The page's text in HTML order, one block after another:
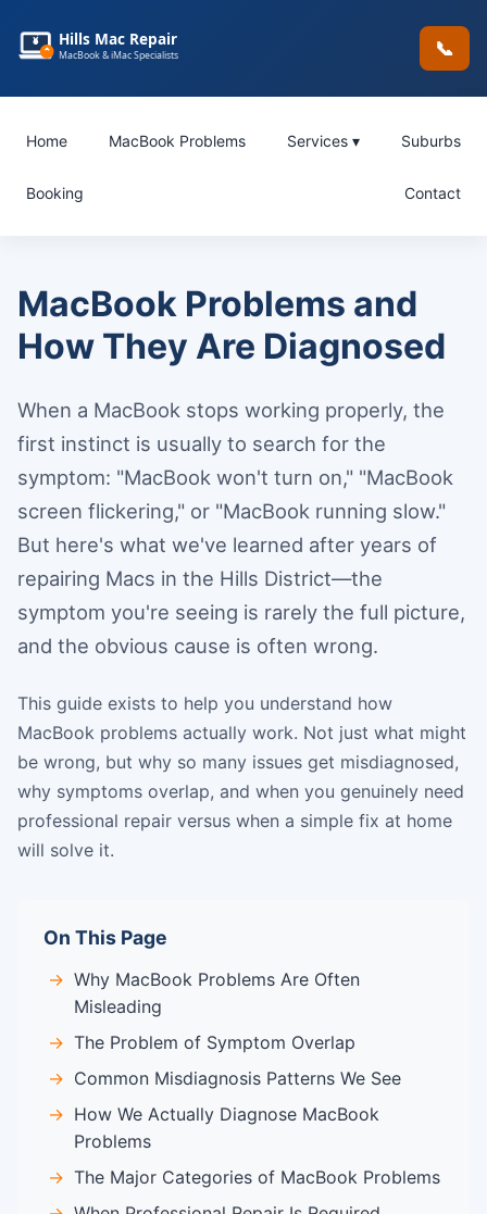
Hills Mac Repair
MacBook & iMac Specialists 📞
Home MacBook Problems Services ▾ Suburbs
Booking Contact
MacBook Problems and
How They Are Diagnosed
When a MacBook stops working properly, the
first instinct is usually to search for the
symptom: "MacBook won't turn on," "MacBook
screen flickering," or "MacBook running slow."
But here's what we've learned after years of
repairing Macs in the Hills District—the
symptom you're seeing is rarely the full picture,
and the obvious cause is often wrong.
This guide exists to help you understand how
MacBook problems actually work. Not just what might
be wrong, but why so many issues get misdiagnosed,
why symptoms overlap, and when you genuinely need
professional repair versus when a simple fix at home
will solve it.
On This Page
Why MacBook Problems Are Often
Misleading
The Problem of Symptom Overlap
Common Misdiagnosis Patterns We See
How We Actually Diagnose MacBook
Problems
The Major Categories of MacBook Problems